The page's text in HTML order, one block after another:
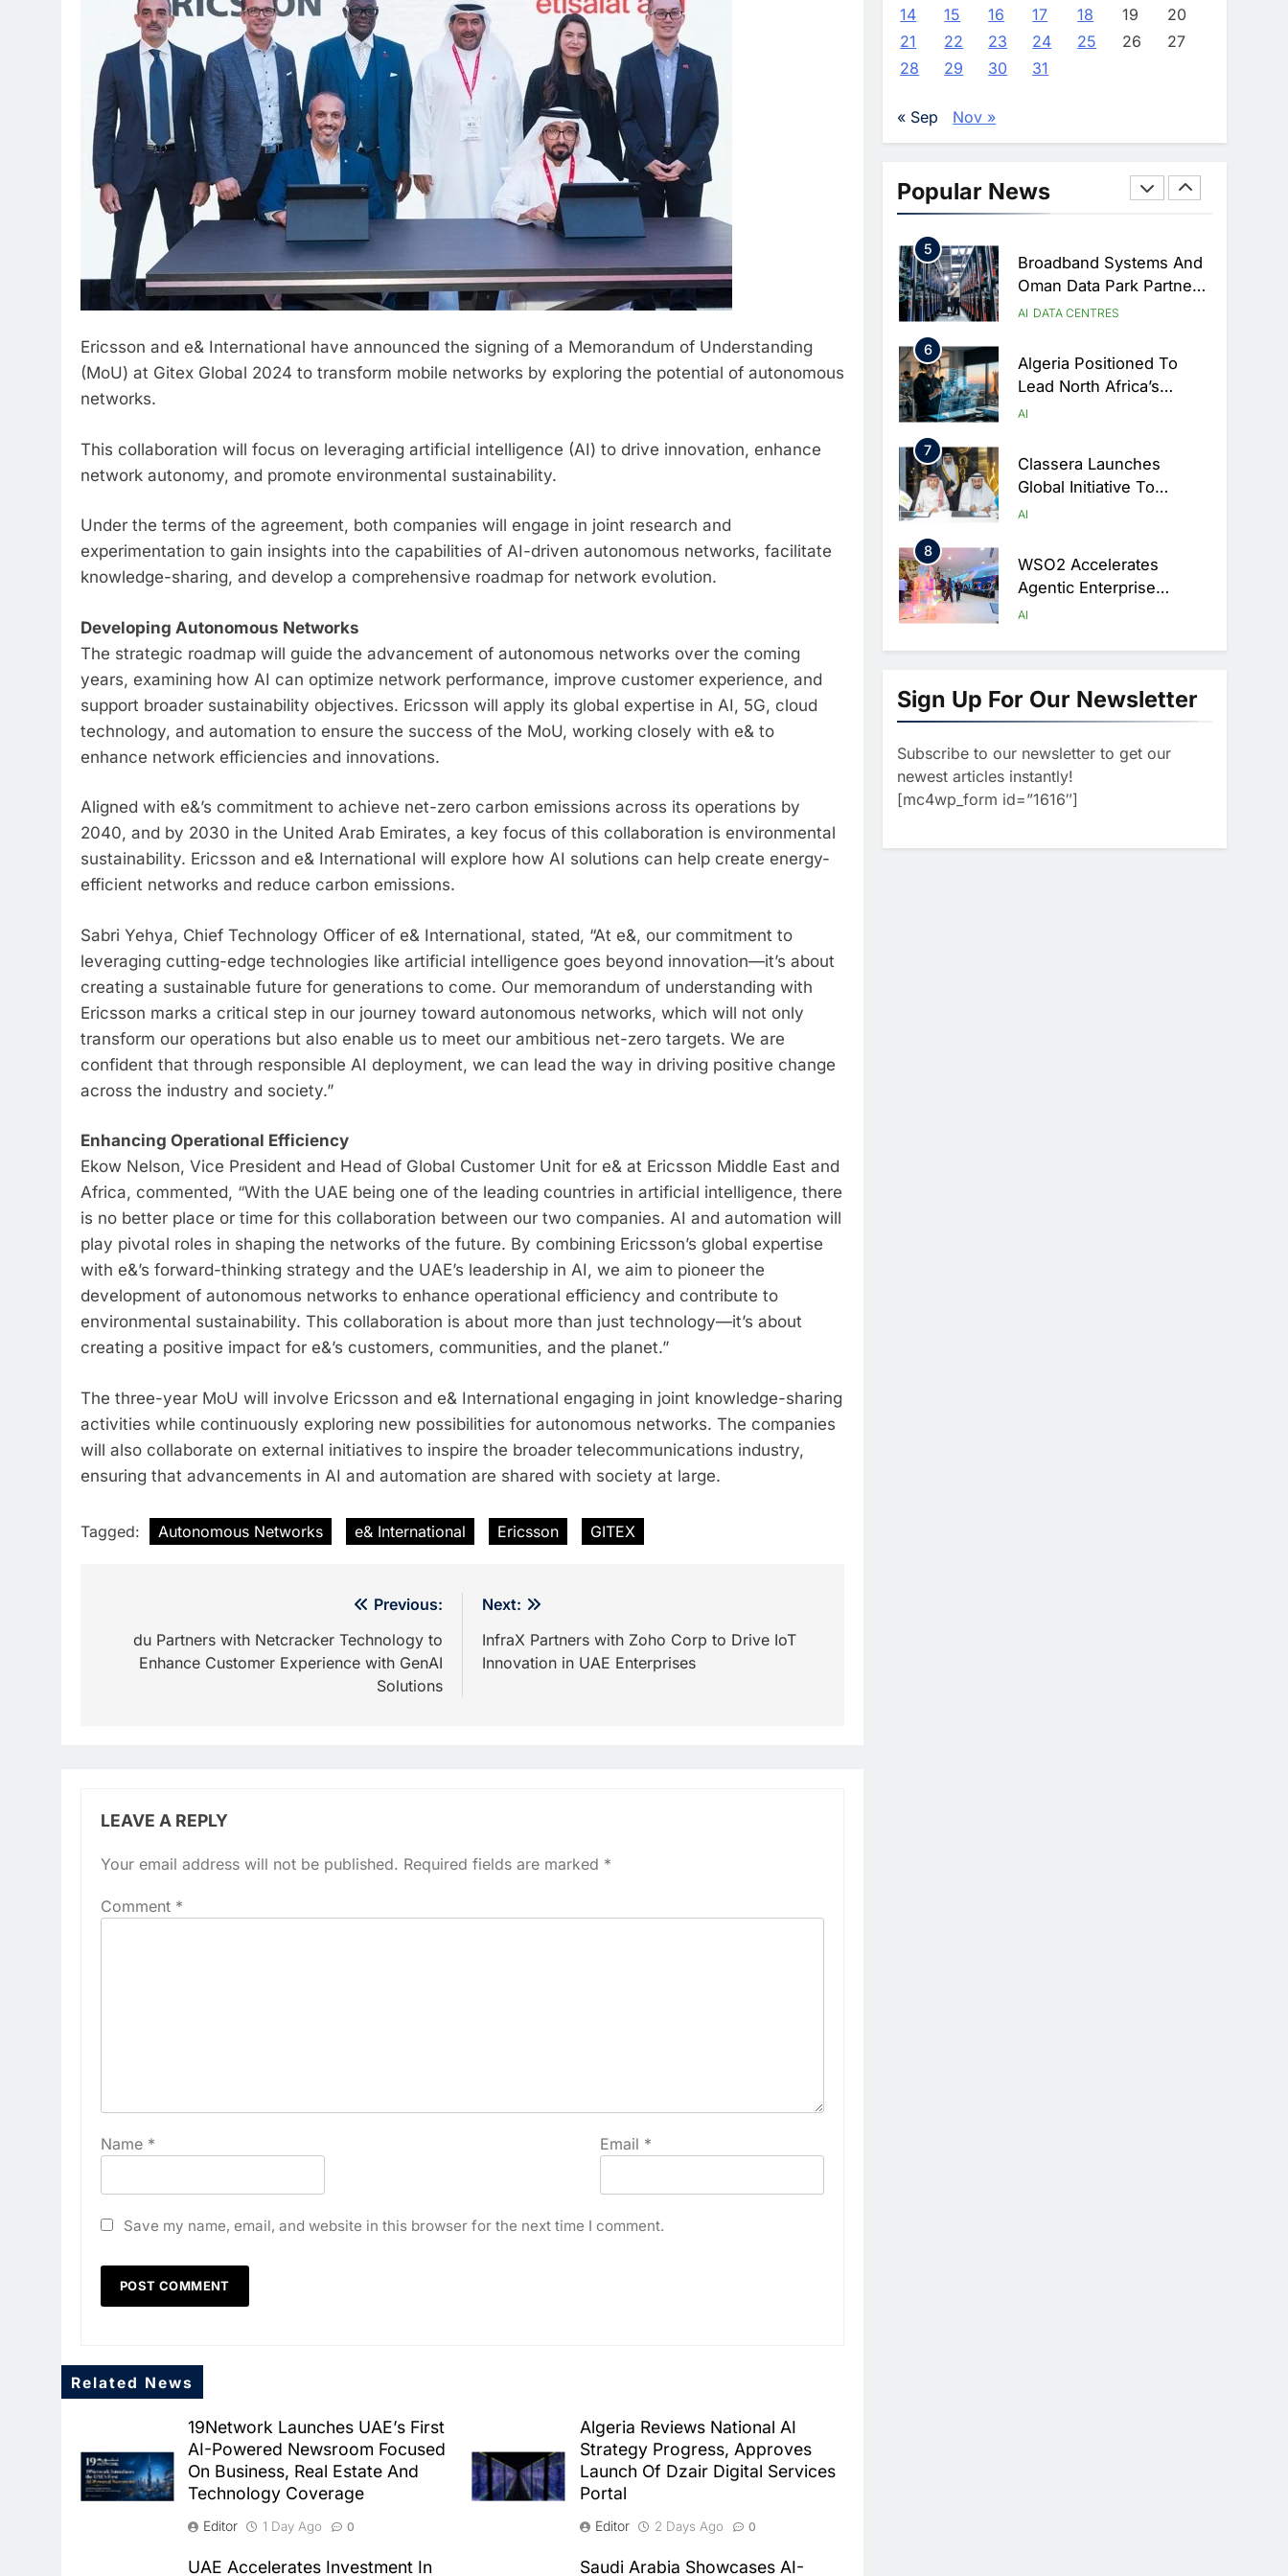
Ericsson and e& International have announced the signing of a Memorandum of Understanding
(MoU) at Gitex Global 2024 to transform mobile networks by exploring the potential of autonomous
networks.
This collaboration will focus on leveraging artificial intelligence (AI) to drive innovation, enhance
network autonomy, and promote environmental sustainability.
Under the terms of the agreement, both companies will engage in joint research and
experimentation to gain insights into the capabilities of AI-driven autonomous networks, facilitate
knowledge-sharing, and develop a comprehensive roadmap for network evolution.
Developing Autonomous Networks
The strategic roadmap will guide the advancement of autonomous networks over the coming
years, examining how AI can optimize network performance, improve customer experience, and
support broader sustainability objectives. Ericsson will apply its global expertise in AI, 5G, cloud
technology, and automation to ensure the success of the MoU, working closely with e& to
enhance network efficiencies and innovations.
Aligned with e&’s commitment to achieve net-zero carbon emissions across its operations by
2040, and by 2030 in the United Arab Emirates, a key focus of this collaboration is environmental
sustainability. Ericsson and e& International will explore how AI solutions can help create energy-
efficient networks and reduce carbon emissions.
Sabri Yehya, Chief Technology Officer of e& International, stated, “At e&, our commitment to
leveraging cutting-edge technologies like artificial intelligence goes beyond innovation—it’s about
creating a sustainable future for generations to come. Our memorandum of understanding with
Ericsson marks a critical step in our journey toward autonomous networks, which will not only
transform our operations but also enable us to meet our ambitious net-zero targets. We are
confident that through responsible AI deployment, we can lead the way in driving positive change
across the industry and society.”
Enhancing Operational Efficiency
Ekow Nelson, Vice President and Head of Global Customer Unit for e& at Ericsson Middle East and
Africa, commented, “With the UAE being one of the leading countries in artificial intelligence, there
is no better place or time for this collaboration between our two companies. AI and automation will
play pivotal roles in shaping the networks of the future. By combining Ericsson’s global expertise
with e&’s forward-thinking strategy and the UAE’s leadership in AI, we aim to pioneer the
development of autonomous networks to enhance operational efficiency and contribute to
environmental sustainability. This collaboration is about more than just technology—it’s about
creating a positive impact for e&’s customers, communities, and the planet.”
The three-year MoU will involve Ericsson and e& International engaging in joint knowledge-sharing
activities while continuously exploring new possibilities for autonomous networks. The companies
will also collaborate on external initiatives to inspire the broader telecommunications industry,
ensuring that advancements in AI and automation are shared with society at large.
Tagged: Autonomous Networks e& International Ericsson GITEX
navigation
Previous:
du Partners with Netcracker Technology to
Enhance Customer Experience with GenAI
Solutions
Next:
InfraX Partners with Zoho Corp to Drive IoT
Innovation in UAE Enterprises
LEAVE A REPLY
Your email address will not be published. Required fields are marked *
Comment *
Name * Email *
Save my name, email, and website in this browser for the next time I comment.
Related News
19Network Launches UAE’s First
AI-Powered Newsroom Focused
On Business, Real Estate And
Technology Coverage
Editor 1 Day Ago 0
Algeria Reviews National AI
Strategy Progress, Approves
Launch Of Dzair Digital Services
Portal
Editor 2 Days Ago 0
UAE Accelerates Investment In Saudi Arabia Showcases AI-
14
15 16 17 18 19
20
21
22 23 24 25 26
27
28
29 30 31
« Sep Nov »
Popular News
Approves Launch Of
Portal
POLICY & REGULATION
UAE Accelerates
4
AI-Driven Digital
Season
AI DIGITAL TRANSFORMATION
5
Broadband Systems And
Oman Data Park Partner
To Develop AI-Ready
AI DATA CENTRES
6
Algeria Positioned To
Lead North Africa’s
Artificial Intelligence
AI
7
Classera Launches
Global Initiative To
Advance AI-Powered
Arabia
AI
8
WSO2 Accelerates
Agentic Enterprise
Adoption As AI Agents
Operations
AI
1
UAE’s First AI-Powered
Newsroom Focused On
And Technology
Coverage
2
Algeria Reviews National
AI Strategy Progress,
Approves Launch Of
3
Sign Up For Our Newsletter
Subscribe to our newsletter to get our
newest articles instantly!
[mc4wp_form id=”1616″]